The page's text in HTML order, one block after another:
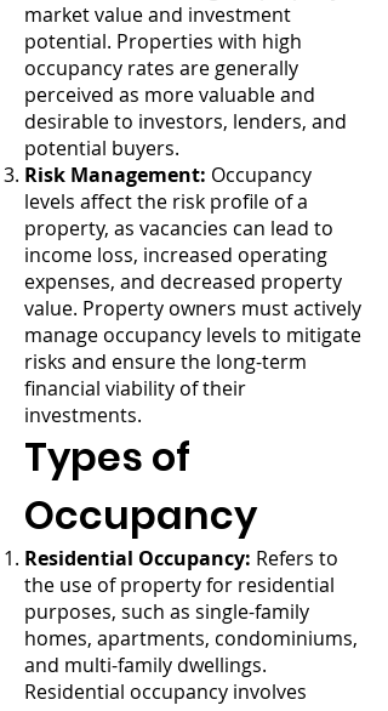
market value and investment
potential. Properties with high
occupancy rates are generally
perceived as more valuable and
desirable to investors, lenders, and
potential buyers.
Risk Management: Occupancy
levels affect the risk profile of a
property, as vacancies can lead to
income loss, increased operating
expenses, and decreased property
value. Property owners must actively
manage occupancy levels to mitigate
risks and ensure the long-term
financial viability of their
investments.
Types of
Occupancy
Residential Occupancy: Refers to
the use of property for residential
purposes, such as single-family
homes, apartments, condominiums,
and multi-family dwellings.
Residential occupancy involves